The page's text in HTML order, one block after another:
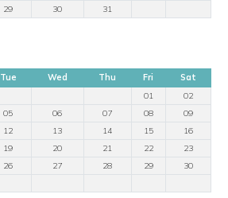
29 30 31
Tue Wed Thu Fri
Sat
01
02
05 06 07 08
09
12 13 14 15
16
19 20 21 22
23
26 27 28 29
30